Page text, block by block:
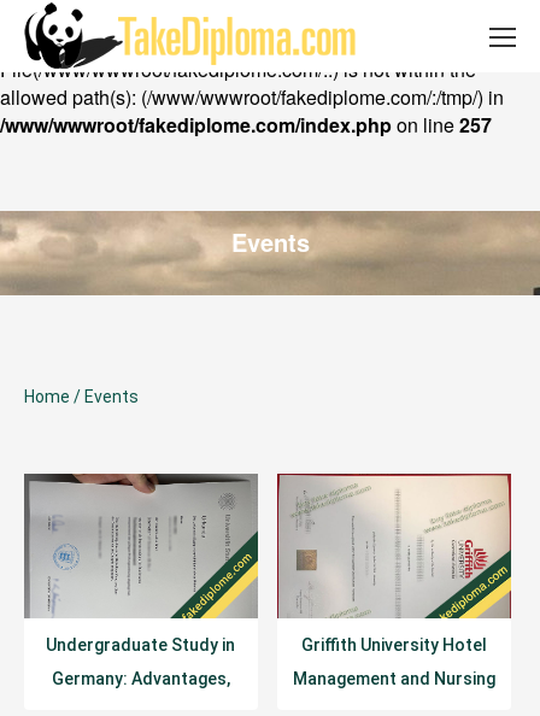
Warning: chdir(): open_basedir restriction in effect.
File(/www/wwwroot/fakediplome.com/..) is not within the
allowed path(s): (/www/wwwroot/fakediplome.com/:/tmp/) in
/www/wwwroot/fakediplome.com/index.phpon line257
Email: takediploma@gmail.com Whatsapp:
+852 53402316
Events
Home / Events
Undergraduate Study in
Germany: Advantages,
Griffith University Hotel
Management and Nursing